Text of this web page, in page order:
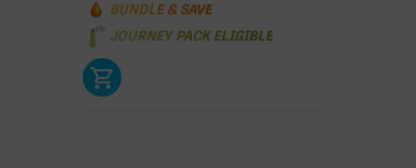
BUNDLE & SAVE
JOURNEY PACK ELIGIBLE